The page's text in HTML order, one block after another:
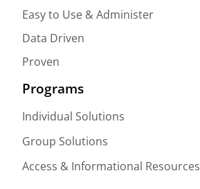
Easy to Use & Administer
Data Driven
Proven
Programs
Individual Solutions
Group Solutions
Access & Informational Resources